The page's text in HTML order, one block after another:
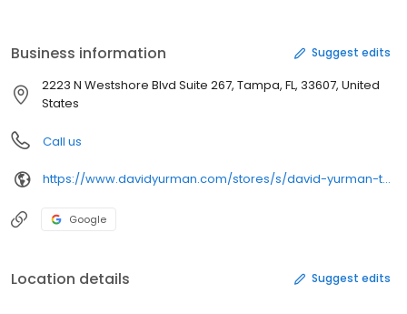
Business information Suggest edits
2223 N Westshore Blvd Suite 267, Tampa, FL, 33607, United
States
Call us
https://www.davidyurman.com/stores/s/david-yurman-tampa
Google
Location details Suggest edits